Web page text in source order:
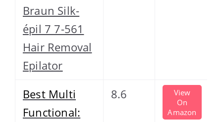
Braun Silk-
épil 7 7-561
Hair Removal
Epilator
Best Multi
Functional:
8.6
View
On
Amazon